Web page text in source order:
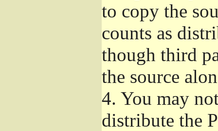
to copy the
counts as
though third
the source
4. You may
distribute the